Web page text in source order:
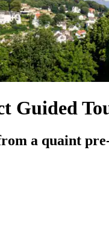
Guided
a quaint